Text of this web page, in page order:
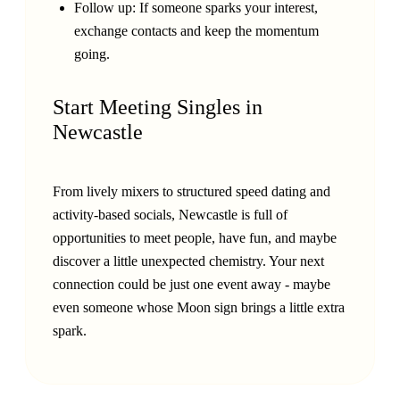
Follow up: If someone sparks your interest,
exchange contacts and keep the momentum
going.
Start Meeting Singles in
Newcastle
From lively mixers to structured speed dating and
activity-based socials, Newcastle is full of
opportunities to meet people, have fun, and maybe
discover a little unexpected chemistry. Your next
connection could be just one event away - maybe
even someone whose Moon sign brings a little extra
spark.